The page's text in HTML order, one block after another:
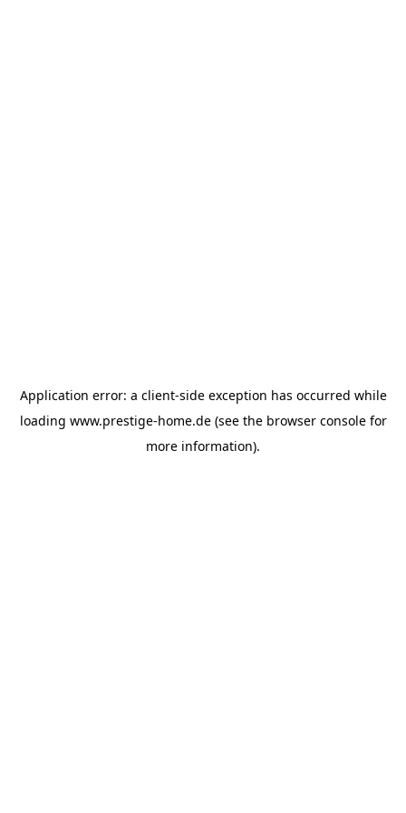
Application error: a client-side exception has occurred while
loading www.prestige-home.de(see the browser consolefor
more information).